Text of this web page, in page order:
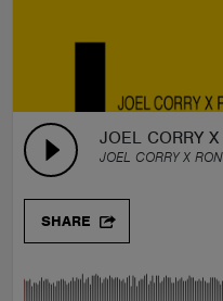
JOEL CORRY
JOEL CORRY X
SHARE